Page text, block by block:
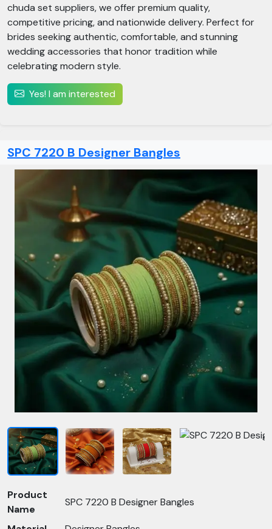
chuda set suppliers, we offer premium quality,
competitive pricing, and nationwide delivery. Perfect for
brides seeking authentic, comfortable, and stunning
wedding accessories that honor tradition while
celebrating modern style.
Yes! I am interested
SPC 7220 B Designer Bangles
Product
Name
SPC 7220 B Designer Bangles